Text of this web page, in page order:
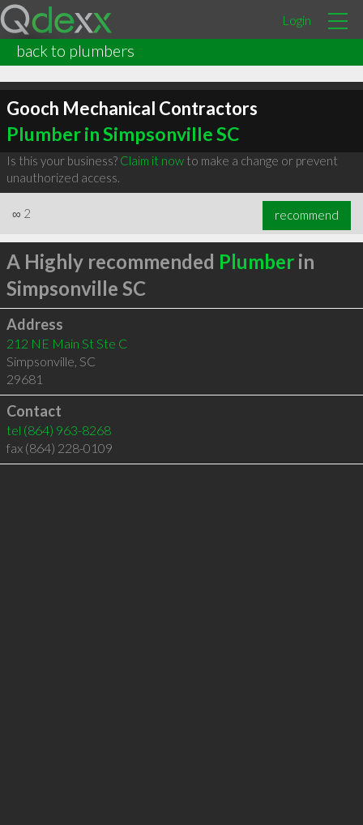
Login
back to plumbers
Gooch Mechanical Contractors
Plumber in Simpsonville SC
Is this your business? Claim it nowto make a change or prevent
unauthorized access.
∞ 2 recommend
A Highly recommended Plumberin
Simpsonville SC
Address
212 NE Main St Ste C
Simpsonville, SC
29681
Contact
tel (864) 963-8268
fax (864) 228-0109